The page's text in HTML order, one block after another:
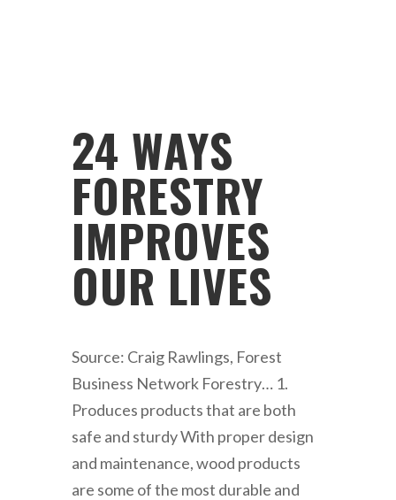
24 WAYS
FORESTRY
IMPROVES
OUR LIVES
Source: Craig Rawlings, Forest
Business Network Forestry… 1.
Produces products that are both
safe and sturdy With proper design
and maintenance, wood products
are some of the most durable and